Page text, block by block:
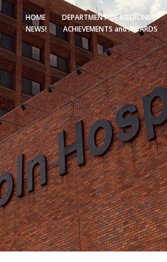
HOME DEPARTMENT OF MEDICINE
NEWS!
ACHIEVEMENTS and AWARDS